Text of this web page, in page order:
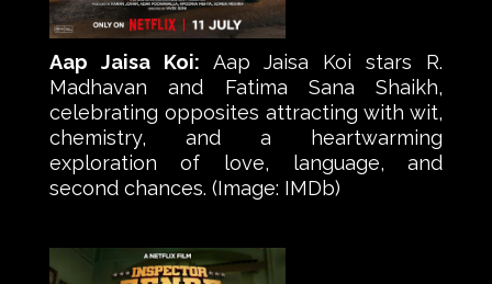
Aap Jaisa Koi: Aap Jaisa Koi stars R.
Madhavan and Fatima Sana Shaikh,
celebrating opposites attracting with wit,
chemistry, and a heartwarming
exploration of love, language, and
second chances. (Image: IMDb)